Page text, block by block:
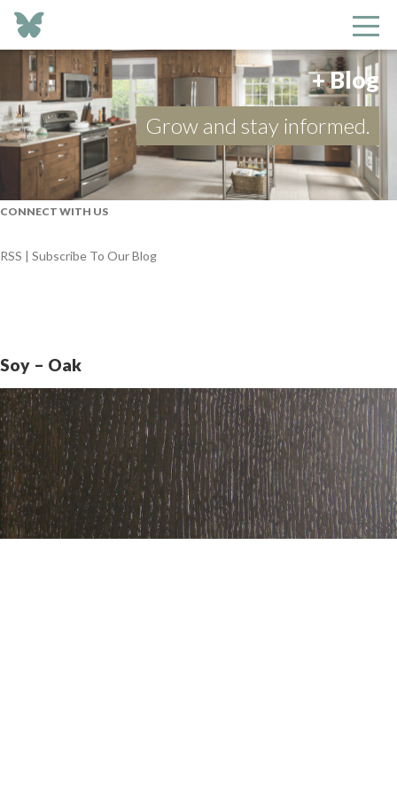
+ Blog
Grow and stay informed.
CONNECT WITH US
RSS | Subscribe To Our Blog
Soy – Oak